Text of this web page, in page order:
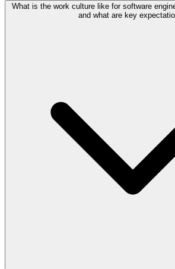
What is the work culture like for software
and what are key